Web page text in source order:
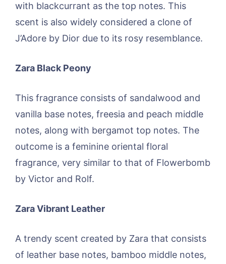
with blackcurrant as the top notes. This
scent is also widely considered a clone of
J’Adore by Dior due to its rosy resemblance.
Zara Black Peony
This fragrance consists of sandalwood and
vanilla base notes, freesia and peach middle
notes, along with bergamot top notes. The
outcome is a feminine oriental floral
fragrance, very similar to that of Flowerbomb
by Victor and Rolf.
Zara Vibrant Leather
A trendy scent created by Zara that consists
of leather base notes, bamboo middle notes,